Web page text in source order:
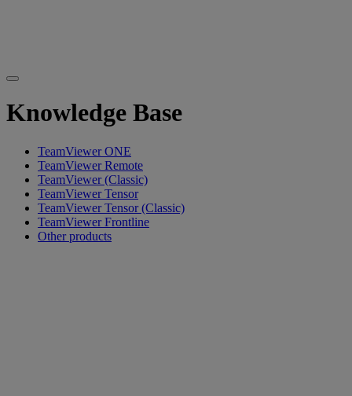
Knowledge Base
TeamViewer ONE
TeamViewer Remote
TeamViewer (Classic)
TeamViewer Tensor
TeamViewer Tensor (Classic)
TeamViewer Frontline
Other products